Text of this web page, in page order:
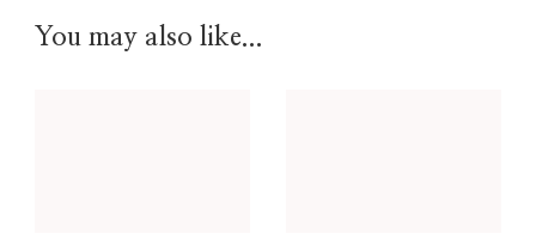
You may also like...